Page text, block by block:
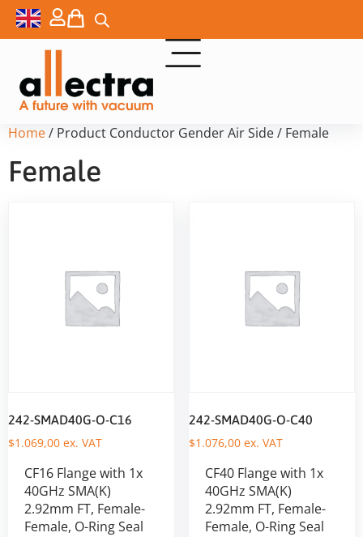
Home/ Product Conductor Gender Air Side / Female
Female
242-SMAD40G-O-C16
$1.069,00 ex. VAT
CF16 Flange with 1x
40GHz SMA(K)
2.92mm FT, Female-
Female, O-Ring Seal
242-SMAD40G-O-C40
$1.076,00ex. VAT
CF40 Flange with 1x
40GHz SMA(K)
2.92mm FT, Female-
Female, O-Ring Seal